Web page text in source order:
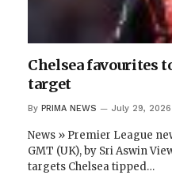
Chelsea favourites
target
By PRIMA NEWS July 29, 2026
News » Premier League
GMT (UK), by Sri Aswin
targets Chelsea tipped…